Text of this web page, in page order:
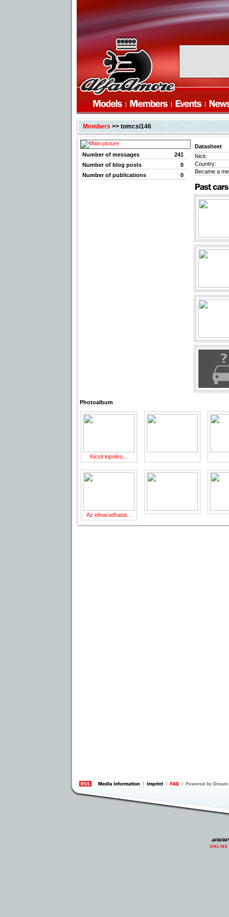
Members>> tomcsi146
Number of messages
241
Number of blog posts
0
Number of publications
0
Datasheet
Nick:
Country:
Became a
Photoalbum
Kicsit kipolíro...
Az elmaradhatat...
information